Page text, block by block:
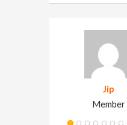
Jip
Member